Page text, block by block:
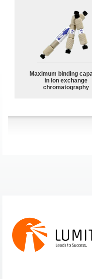
Maximum binding
in ion exchange
chromatography